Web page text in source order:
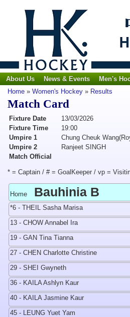
About Us News & Events Men's
Home » Women's Hockey » Results
Match Card
Fixture Date
13/03/2026
Fixture Time
19:00
Umpire 1
Chung Cheuk
Umpire 2
Ranjeet SINGH
Match Official
* = Captain / # = GoalKeeper / vp =
Home Bauhinia B
*6 - THEIL Sasha Marisa
13 - CHOW Annabel Ira
19 - GAN Tina Tianna
27 - CHEN Charlotte Christine
29 - SHEI Gwyneth
36 - KAILA Ashlyn Kaur
40 - KAILA Jasmine Kaur
45 - LEUNG Yuet Yam